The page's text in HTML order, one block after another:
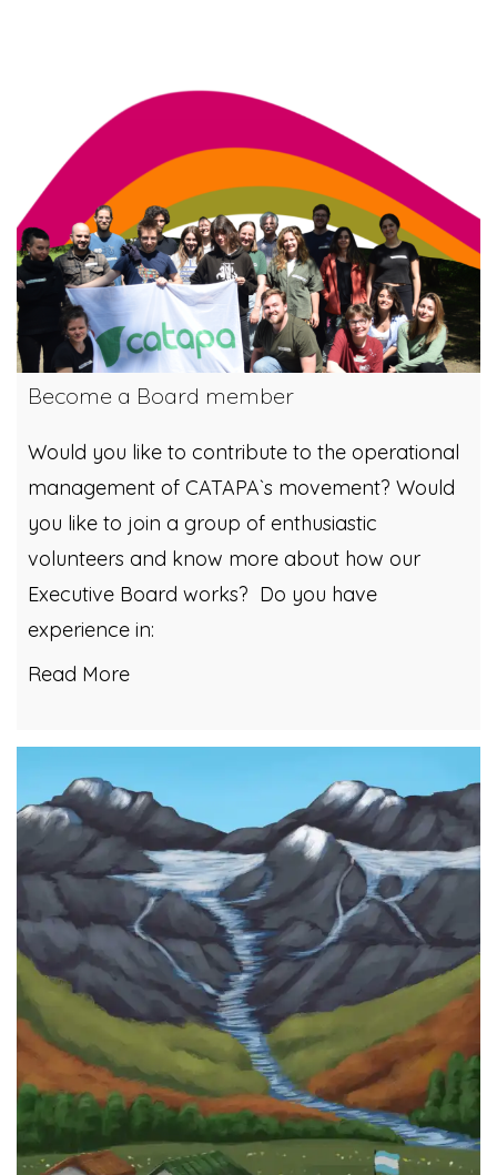
Become a Board member
Would you like to contribute to the operational
management of CATAPA`s movement? Would
you like to join a group of enthusiastic
volunteers and know more about how our
Executive Board works? Do you have
experience in:
Read More